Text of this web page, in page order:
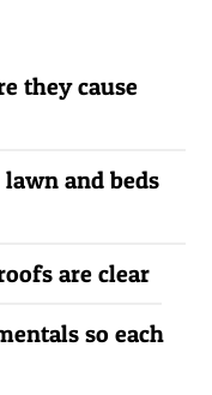
they cause
and beds
are clear
so each